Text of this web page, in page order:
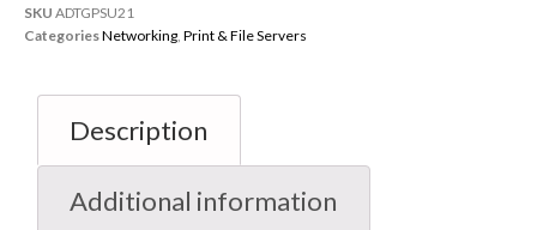
SKU ADTGPSU21
CategoriesNetworking Print & File Servers
Description
Additional information